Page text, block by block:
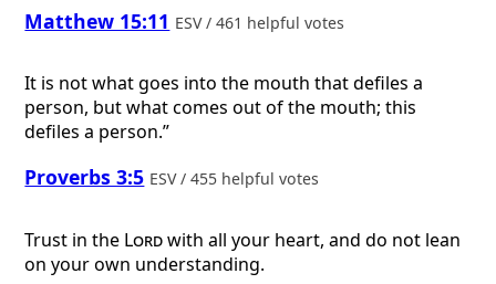
Matthew 15:11 ESV / 461 helpful votes
It is not what goes into the mouth that defiles a
person, but what comes out of the mouth; this
defiles a person.”
Proverbs 3:5 ESV / 455 helpful votes
Trust in the Lordwith all your heart, and do not lean
on your own understanding.